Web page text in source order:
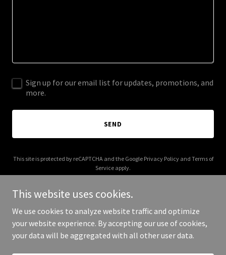
Sign up for our email list for updates, promotions, and
more.
SEND
This site is protected by reCAPTCHA and the Google Privacy Policyand Terms of
Service apply.
Copyright © 2025 Safe Bridge USA - All Rights Reserved.
This website uses cookies.
We use cookies to analyze website traffic and optimize
your website experience. By accepting our use of cookies,
your data will be aggregated with all other user data.